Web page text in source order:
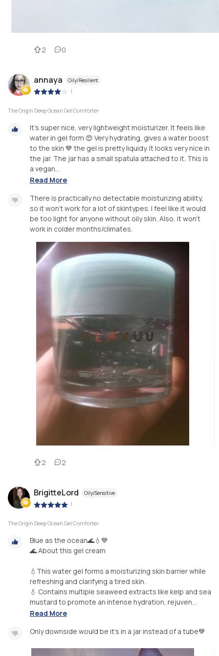
2 0
annaya Oily/Resilient
|
The Origin Deep Ocean Gel Comforter
It’s super nice, very lightweight moisturizer. It feels like
water in gel form 😍 Very hydrating, gives a water boost
to the skin 💙 the gel is pretty liquidy. It looks very nice in
the jar. The jar has a small spatula attached to it. This is
a vegan...
Read More
There is practically no detectable moisturizing ability,
so it won’t work for a lot of skintypes. I feel like it would
be too light for anyone without oily skin. Also, it won’t
work in colder months/climates.
2 2
BrigitteLord Oily/Sensitive
|
The Origin Deep Ocean Gel Comforter
Blue as the ocean🌊💧💙
🌊 About this gel cream
💧This water gel forms a moisturizing skin barrier while
refreshing and clarifying a tired skin.
💧 Contains multiple seaweed extracts like kelp and sea
mustard to promote an intense hydration, rejuven...
Read More
Only downside would be it's in a jar instead of a tube💙